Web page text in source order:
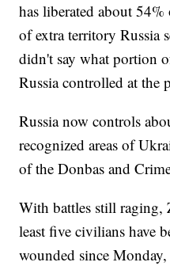
has liberated about
of extra territory Russia
didn't say what portion
Russia controlled at the
Russia now controls
recognized areas of
of the Donbas and
With battles still raging,
least five civilians have
wounded since